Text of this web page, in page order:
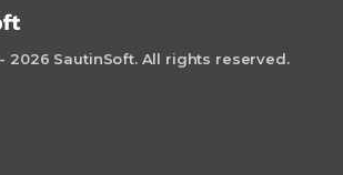
2026 SautinSoft. All rights reserved.